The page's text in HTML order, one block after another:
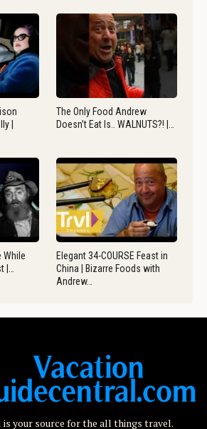
|
The Only Food Andrew
Doesn’t Eat Is.. WALNUTS?! |…
While
|…
Elegant 34-COURSE Feast in
China | Bizarre Foods with
Andrew…
is your source for the all things travel.